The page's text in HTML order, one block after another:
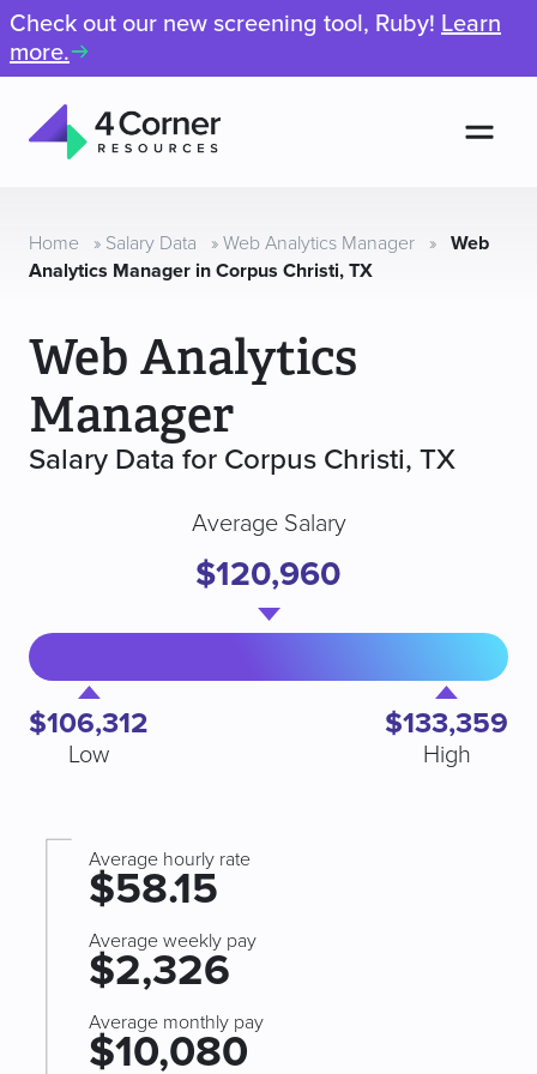
Check out our new screening tool, Ruby! Learn
more.
Resources
Home » Salary Data » Web Analytics Manager » Web
Analytics Manager in Corpus Christi, TX
Web Analytics
Manager
Salary Data for Corpus Christi, TX
$106,312
Low
Average Salary
$120,960
$133,359
High
Average hourly rate
$58.15
Average weekly pay
$2,326
Average monthly pay
$10,080